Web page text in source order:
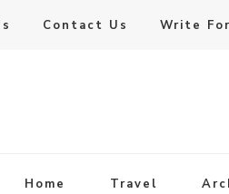
Contact Us Write
Home Travel